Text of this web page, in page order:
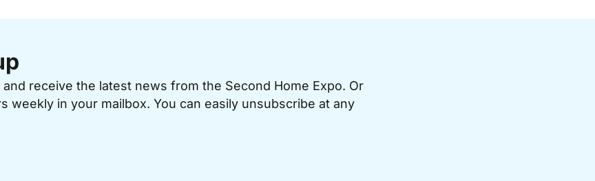
receive the latest news from the Second Home Expo. Or
weekly in your mailbox. You can easily unsubscribe at any